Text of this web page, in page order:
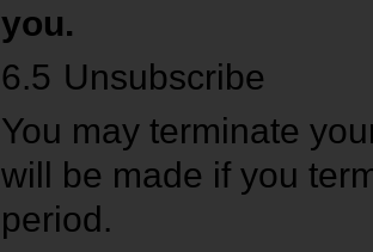
you.
6.5 Unsubscribe
You may terminate
will be made if you
period.